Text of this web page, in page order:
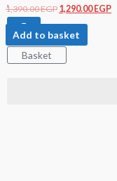
Basket
1,390.00EGP 1,290.00 EGP
Add to basket